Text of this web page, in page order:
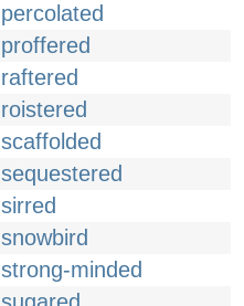
percolated
proffered
raftered
roistered
scaffolded
sequestered
sirred
snowbird
strong-minded